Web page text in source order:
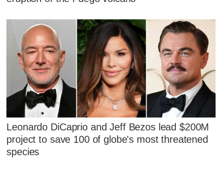
Leonardo DiCaprio and Jeff Bezos lead $200M
project to save 100 of globe's most threatened
species